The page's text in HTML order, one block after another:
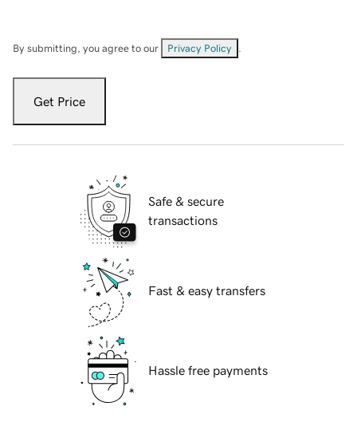
By submitting, you agree to our Privacy Policy
Get Price
Safe & secure
transactions
Fast & easy transfers
Hassle free payments